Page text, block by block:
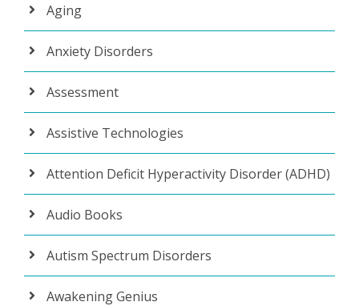
Aging
Anxiety Disorders
Assessment
Assistive Technologies
Attention Deficit Hyperactivity Disorder (ADHD)
Audio Books
Autism Spectrum Disorders
Awakening Genius